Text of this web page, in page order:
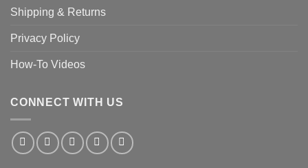
Shipping & Returns
Privacy Policy
How-To Videos
CONNECT WITH US